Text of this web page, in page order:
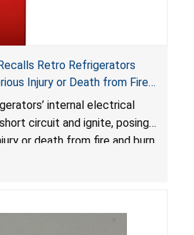
Retro Refrigerators
Injury or Death from Fire
One Death Reported
internal electrical
circuit and ignite, posing
or death from fire and burn